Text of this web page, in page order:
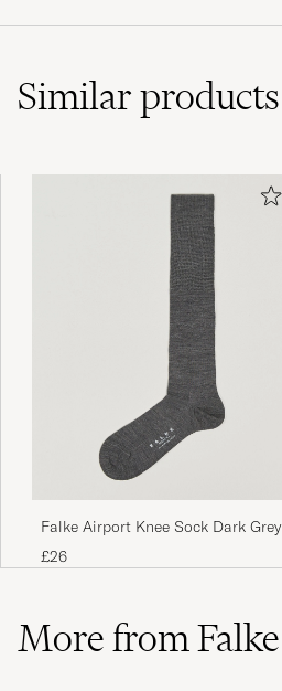
Similarproducts
Falke Airport Knee Sock Dark Grey
£26
More from Falke